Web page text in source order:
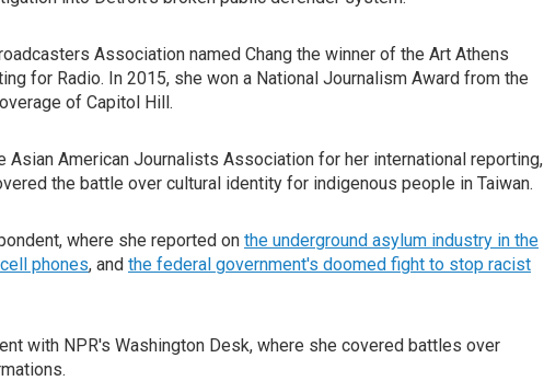
Association named Chang the winner of the Art Athens
for Radio. In 2015, she won a National Journalism Award from the
of Capitol Hill.
Asian American Journalists Association for her international reporting,
the battle over cultural identity for indigenous people in Taiwan.
where she reported on the underground asylum industry in the
phones, and the federal government's doomed fight to stop racist
with NPR's Washington Desk, where she covered battles over